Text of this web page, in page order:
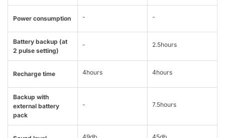
Power consumption - -
Battery backup (at
2 pulse setting)
- 2.5hours
Recharge time 4hours 4hours
Backup with
external battery
pack
- 7.5hours